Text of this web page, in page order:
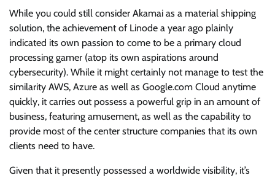
While you could still consider Akamai as a material shipping
solution, the achievement of Linode a year ago plainly
indicated its own passion to come to be a primary cloud
processing gamer (atop its own aspirations around
cybersecurity). While it might certainly not manage to test the
similarity AWS, Azure as well as Google.com Cloud anytime
quickly, it carries out possess a powerful grip in an amount of
business, featuring amusement, as well as the capability to
provide most of the center structure companies that its own
clients need to have.
Given that it presently possessed a worldwide visibility, it’s